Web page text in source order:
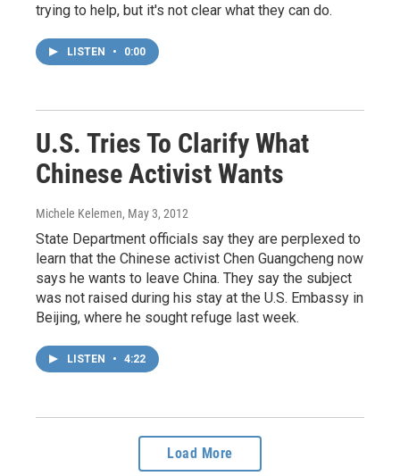
trying to help, but it's not clear what they can do.
LISTEN • 0:00
U.S. Tries To Clarify What
Chinese Activist Wants
Michele Kelemen, May 3, 2012
State Department officials say they are perplexed to
learn that the Chinese activist Chen Guangcheng now
says he wants to leave China. They say the subject
was not raised during his stay at the U.S. Embassy in
Beijing, where he sought refuge last week.
LISTEN • 4:22
Load More